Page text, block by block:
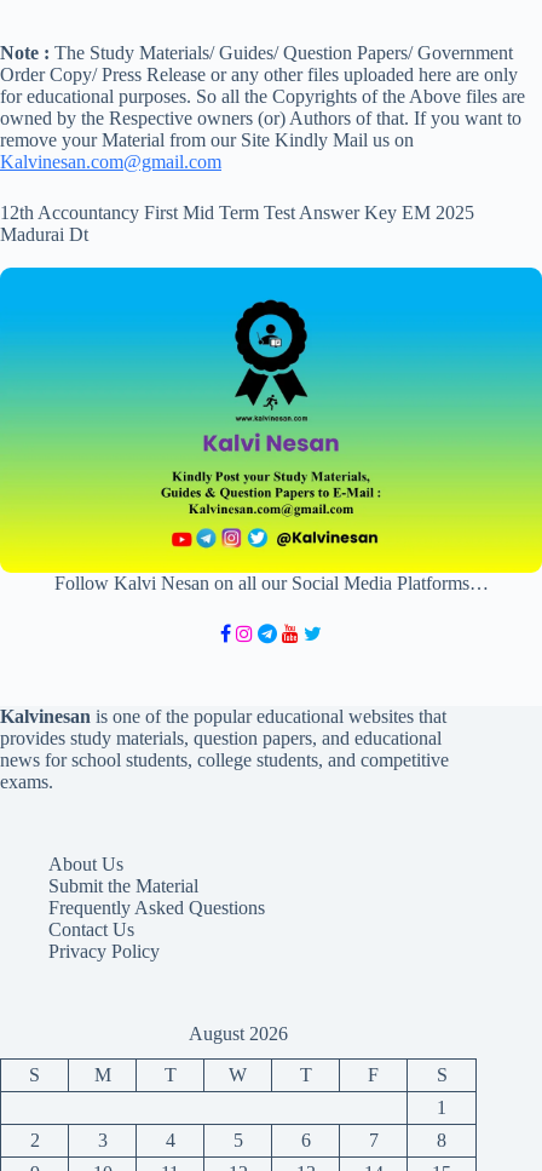
Note : The Study Materials/ Guides/ Question Papers/ Government
Order Copy/ Press Release or any other files uploaded here are only
for educational purposes. So all the Copyrights of the Above files are
owned by the Respective owners (or) Authors of that. If you want to
remove your Material from our Site Kindly Mail us on
Kalvinesan.com@gmail.com
12th Accountancy First Mid Term Test Answer Key EM 2025
Madurai Dt
Follow Kalvi Nesan on all our Social Media Platforms…
Kalvinesan is one of the popular educational websites that
provides study materials, question papers, and educational
news for school students, college students, and competitive
exams.
About Us
Submit the Material
Frequently Asked Questions
Contact Us
Privacy Policy
August 2026
S M T W T F
S
1
2
3 4 5 6 7
8